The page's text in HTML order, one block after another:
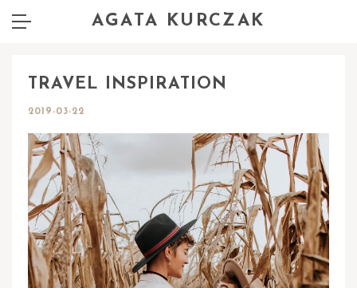
AGATA KURCZAK
TRAVEL INSPIRATION
2019-03-22